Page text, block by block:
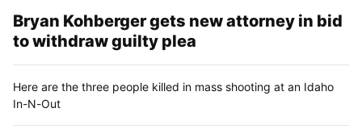
Bryan Kohberger gets new attorney in bid
to withdraw guilty plea
Here are the three people killed in mass shooting at an Idaho
In-N-Out